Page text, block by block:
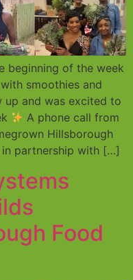
beginning of the week
smoothies and
up and was excited to
A phone call from
Hillsborough
partnership with […]
Food